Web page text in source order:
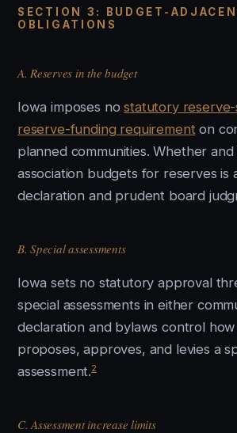
SECTION 3: BUDGET-
OBLIGATIONS
A. Reserves in the budget
Iowa imposes nostatutory
reserve-funding requirement on
planned communities. Whether
association budgets for reserves is
declaration and prudent board
B. Special assessments
Iowa sets no statutory approval
special assessments in either
declaration and bylaws control how
proposes, approves, and levies a
assessment.2
C. Assessment increase limits